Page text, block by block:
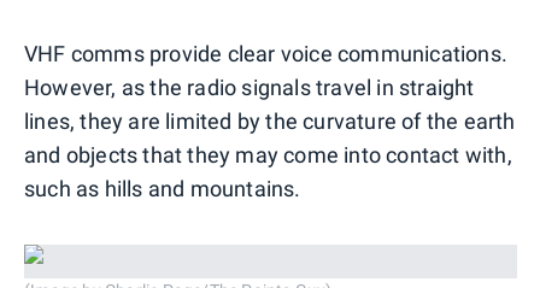
VHF comms provide clear voice communications.
However, as the radio signals travel in straight
lines, they are limited by the curvature of the earth
and objects that they may come into contact with,
such as hills and mountains.